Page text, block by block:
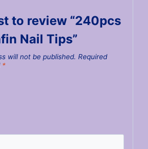
to review “240pcs
Nail Tips”
will not be published. Required
*